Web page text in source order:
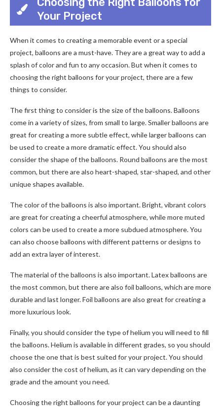
Your Project
When it comes to creating a memorable event or a special
project, balloons are a must-have. They are a great way to add a
splash of color and fun to any occasion. But when it comes to
choosing the right balloons for your project, there are a few
things to consider.
The first thing to consider is the size of the balloons. Balloons
come in a variety of sizes, from small to large. Smaller balloons are
great for creating a more subtle effect, while larger balloons can
be used to create a more dramatic effect. You should also
consider the shape of the balloons. Round balloons are the most
common, but there are also heart-shaped, star-shaped, and other
unique shapes available.
The color of the balloons is also important. Bright, vibrant colors
are great for creating a cheerful atmosphere, while more muted
colors can be used to create a more subdued atmosphere. You
can also choose balloons with different patterns or designs to
add an extra layer of interest.
The material of the balloons is also important. Latex balloons are
the most common, but there are also foil balloons, which are more
durable and last longer. Foil balloons are also great for creating a
more luxurious look.
Finally, you should consider the type of helium you will need to fill
the balloons. Helium is available in different grades, so you should
choose the one that is best suited for your project. You should
also consider the cost of helium, as it can vary depending on the
grade and the amount you need.
Choosing the right balloons for your project can be a daunting